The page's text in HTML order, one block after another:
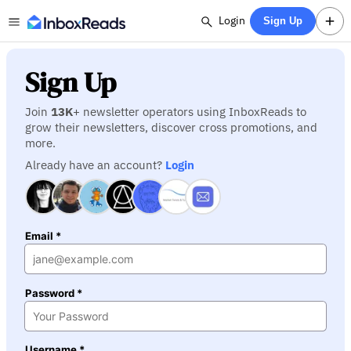
Login Sign Up
Sign Up
Join 13K+ newsletter operators using InboxReads to
grow their newsletters, discover cross promotions, and
more.
Already have an account? Login
Email *
Password *